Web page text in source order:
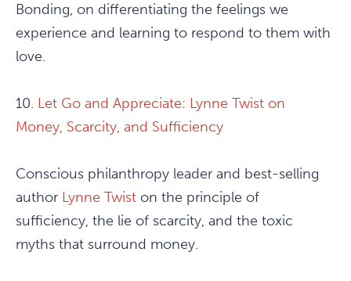
Bonding, on differentiating the feelings we
experience and learning to respond to them with
love.
10. Let Go and Appreciate: Lynne Twist on
Money, Scarcity, and Sufficiency
Conscious philanthropy leader and best-selling
author Lynne Twist on the principle of
sufficiency, the lie of scarcity, and the toxic
myths that surround money.